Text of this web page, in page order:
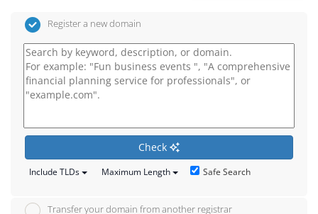
Register a new domain
Check
Include TLDs Maximum Length Safe Search
Transfer your domain from another registrar